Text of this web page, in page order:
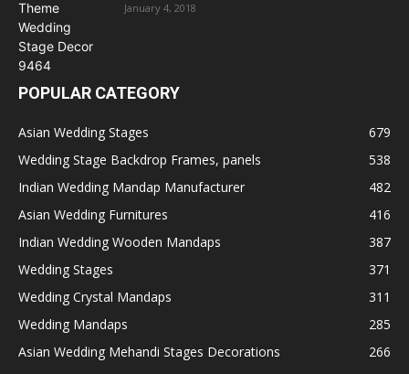
January 4, 2018
POPULAR CATEGORY
Asian Wedding Stages
679
Wedding Stage Backdrop Frames, panels
538
Indian Wedding Mandap Manufacturer
482
Asian Wedding Furnitures
416
Indian Wedding Wooden Mandaps
387
Wedding Stages
371
Wedding Crystal Mandaps
311
Wedding Mandaps
285
Asian Wedding Mehandi Stages Decorations
266